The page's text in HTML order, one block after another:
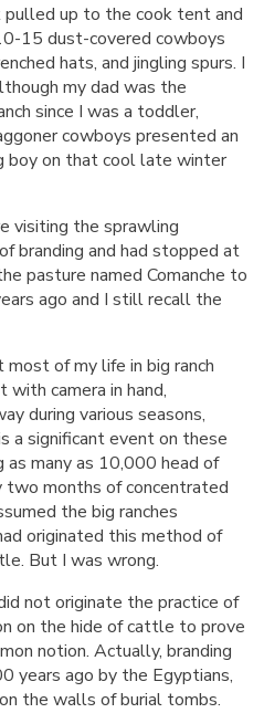
up to the cook tent and
15 dust-covered cowboys
hats, and jingling spurs. I
my dad was the
since I was a toddler,
cowboys presented an
boy on that cool late winter
visiting the sprawling
branding and had stopped at
pasture named Comanche to
ago and I still recall the
of my life in big ranch
with camera in hand,
during various seasons,
a significant event on these
many as 10,000 head of
two months of concentrated
the big ranches
originated this method of
But I was wrong.
not originate the practice of
on the hide of cattle to prove
notion. Actually, branding
years ago by the Egyptians,
the walls of burial tombs.